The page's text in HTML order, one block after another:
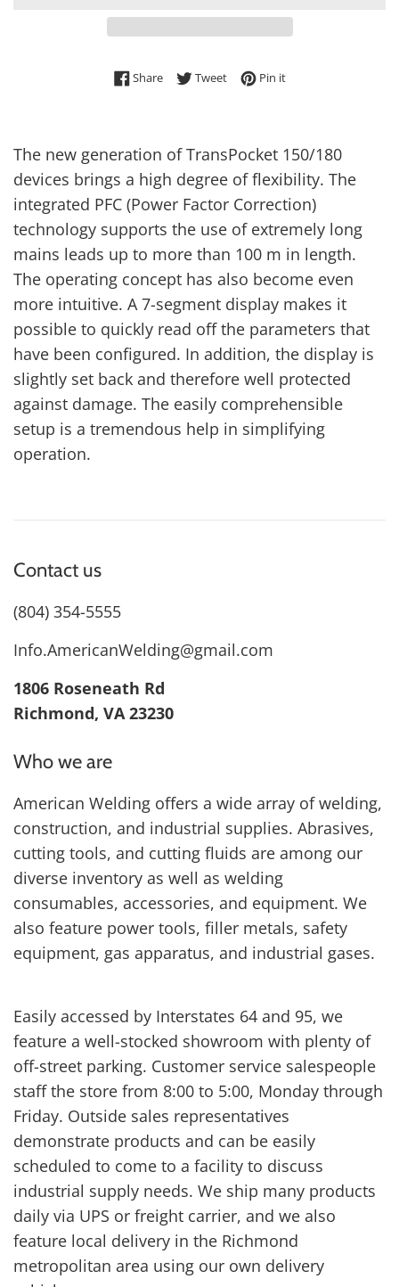
ShareShare on Facebook
TweetTweet on Twitter
Pin itPin on Pinterest
The new generation of TransPocket 150/180
devices brings a high degree of flexibility. The
integrated PFC (Power Factor Correction)
technology supports the use of extremely long
mains leads up to more than 100 m in length.
The operating concept has also become even
more intuitive. A 7-segment display makes it
possible to quickly read off the parameters that
have been configured. In addition, the display is
slightly set back and therefore well protected
against damage. The easily comprehensible
setup is a tremendous help in simplifying
operation.
Contact us
(804) 354-5555
Info.AmericanWelding@gmail.com
1806 Roseneath Rd
Richmond, VA 23230
Who we are
American Welding offers a wide array of welding,
construction, and industrial supplies. Abrasives,
cutting tools, and cutting fluids are among our
diverse inventory as well as welding
consumables, accessories, and equipment. We
also feature power tools, filler metals, safety
equipment, gas apparatus, and industrial gases.
Easily accessed by Interstates 64 and 95, we
feature a well-stocked showroom with plenty of
off-street parking. Customer service salespeople
staff the store from 8:00 to 5:00, Monday through
Friday. Outside sales representatives
demonstrate products and can be easily
scheduled to come to a facility to discuss
industrial supply needs. We ship many products
daily via UPS or freight carrier, and we also
feature local delivery in the Richmond
metropolitan area using our own delivery